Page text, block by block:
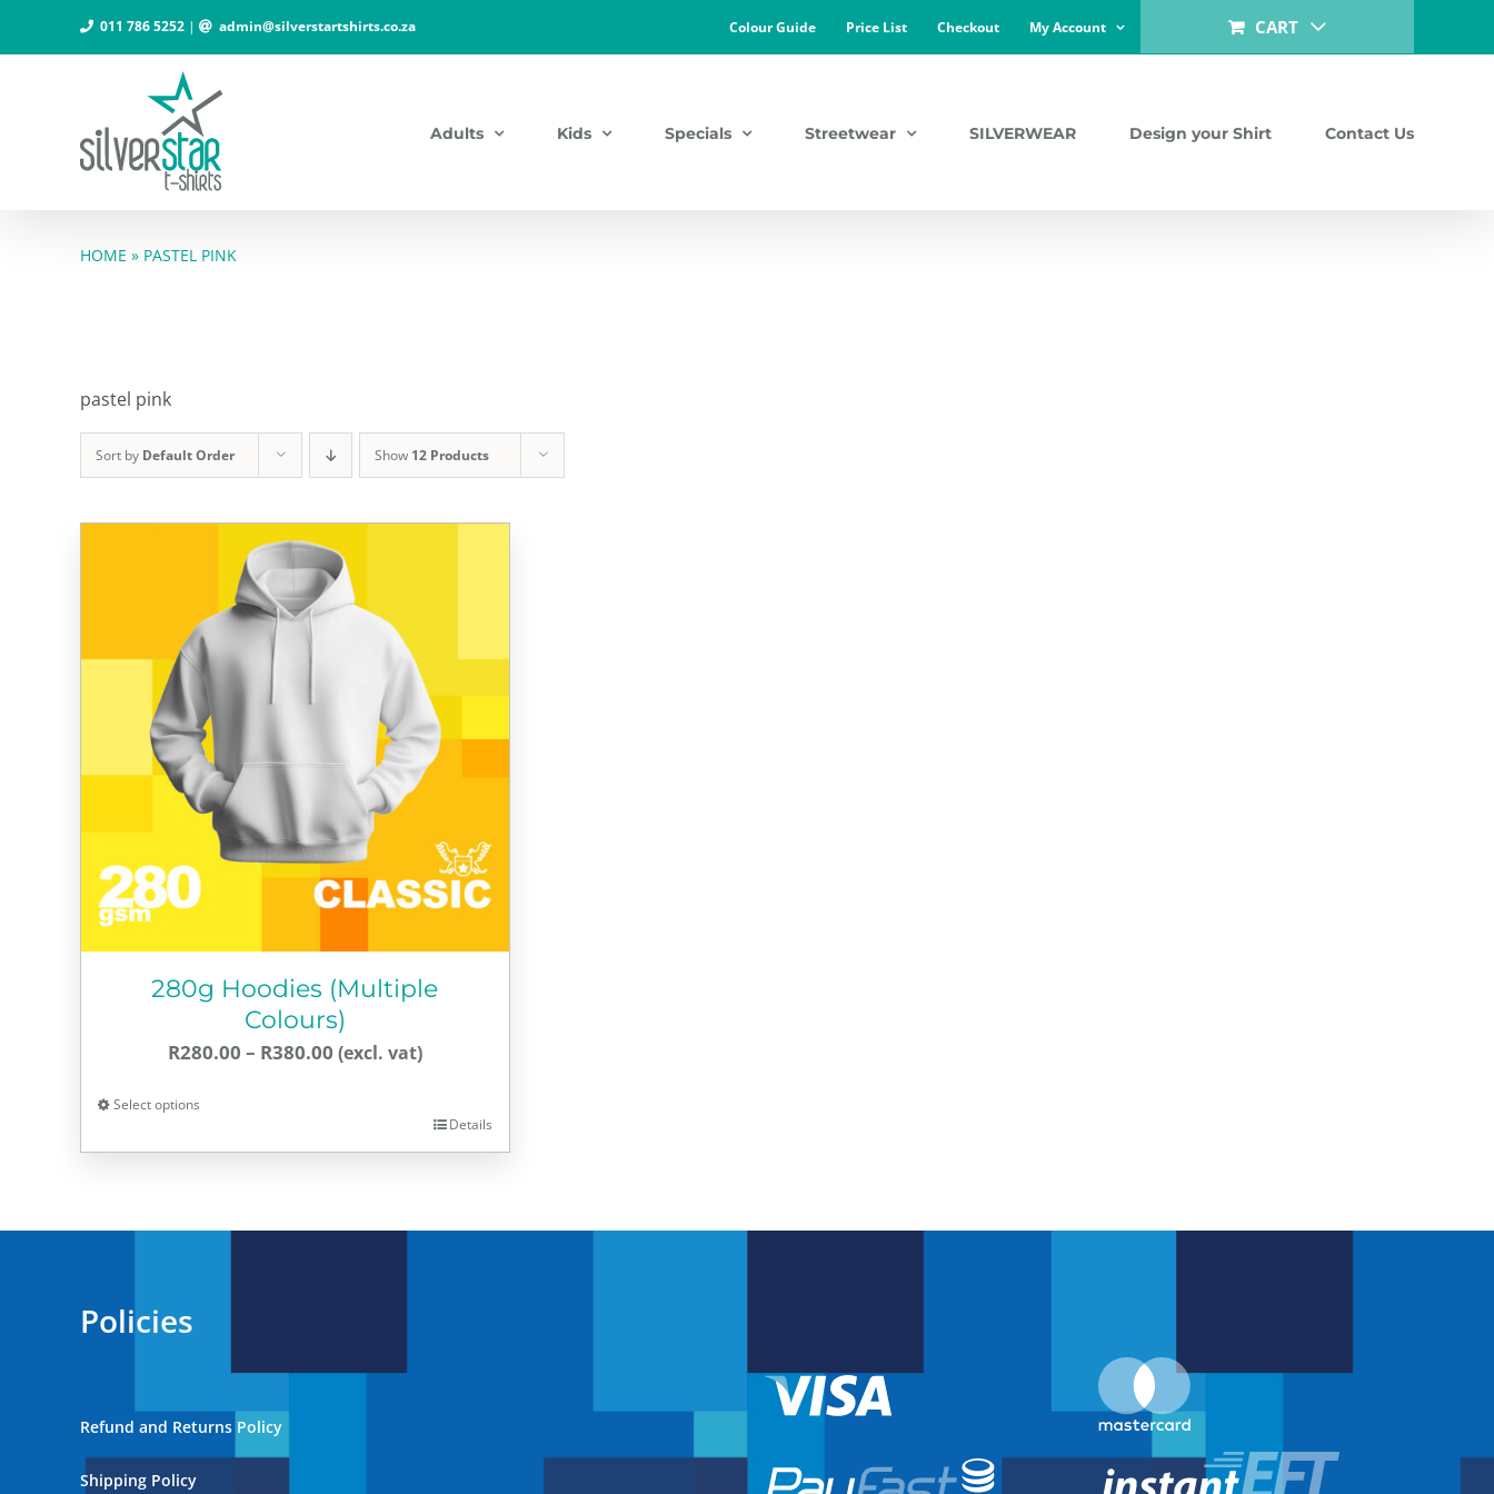
011 786 5252 | admin@silverstartshirts.co.za Colour Guide Price List Checkout My Account CART
Adults Kids Specials Streetwear SILVERWEAR Design your Shirt Contact Us
HOME » PASTEL PINK
pastel pink
Sort by Default Order Show 12 Products
280g Hoodies (Multiple
Colours)
R280.00 – R380.00Price
through
Select options
product
options
chosen
on
the
Details
Policies
Refund and Returns Policy
Shipping Policy